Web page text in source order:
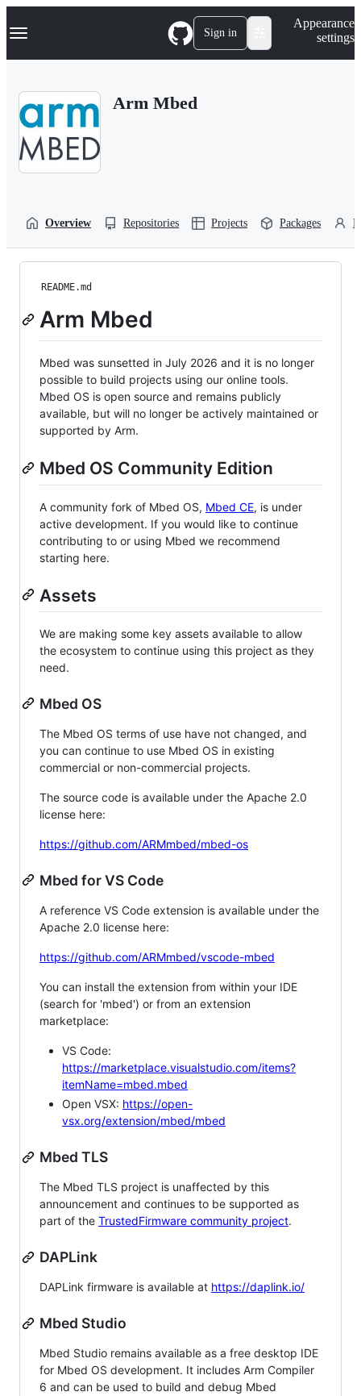
k
p
Navigation Menu Sign in
Appearance
settings
Arm Mbed
Overview Repositories Projects Packages
README.md
Arm Mbed
Mbed was sunsetted in July 2026 and it is no longer
possible to build projects using our online tools.
Mbed OS is open source and remains publicly
available, but will no longer be actively maintained or
supported by Arm.
Mbed OS Community Edition
A community fork of Mbed OS, Mbed CE, is under
active development. If you would like to continue
contributing to or using Mbed we recommend
starting here.
Assets
We are making some key assets available to allow
the ecosystem to continue using this project as they
need.
Mbed OS
The Mbed OS terms of use have not changed, and
you can continue to use Mbed OS in existing
commercial or non-commercial projects.
The source code is available under the Apache 2.0
license here:
https://github.com/ARMmbed/mbed-os
Mbed for VS Code
A reference VS Code extension is available under the
Apache 2.0 license here:
https://github.com/ARMmbed/vscode-mbed
You can install the extension from within your IDE
(search for 'mbed') or from an extension
marketplace:
VS Code:
https://marketplace.visualstudio.com/items?
itemName=mbed.mbed
Open VSX: https://open-
vsx.org/extension/mbed/mbed
Mbed TLS
The Mbed TLS project is unaffected by this
announcement and continues to be supported as
part of the TrustedFirmware community project.
DAPLink
DAPLink firmware is available at https://daplink.io/
Mbed Studio
Mbed Studio remains available as a free desktop IDE
for Mbed OS development. It includes Arm Compiler
6 and can be used to build and debug Mbed